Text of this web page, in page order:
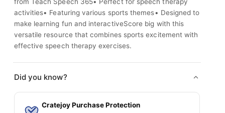
activities• Featuring various sports themes• Designed to
make learning fun and interactiveScore big with this
versatile resource that combines sports excitement with
effective speech therapy exercises.
Did you know?
Cratejoy Purchase Protection